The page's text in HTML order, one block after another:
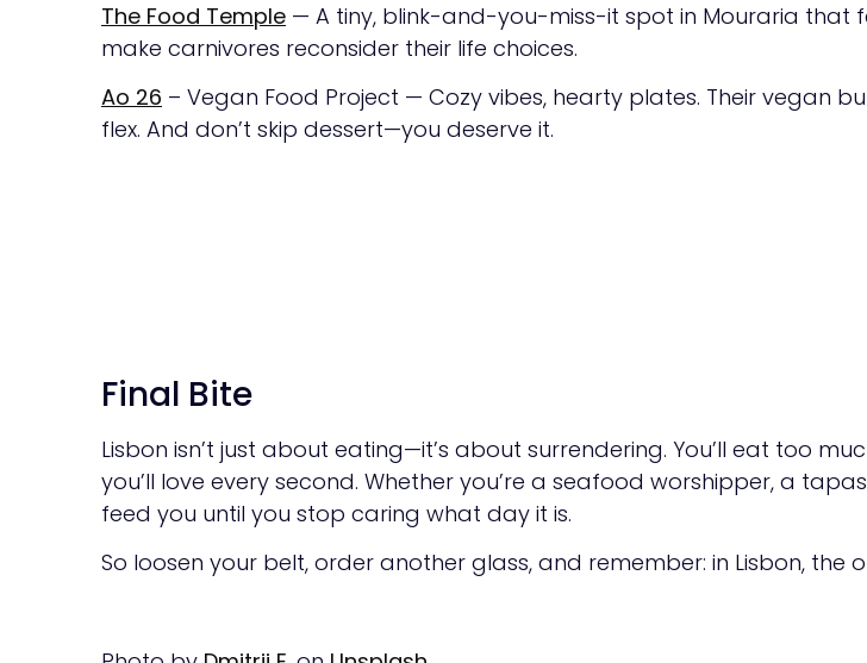
The Food Temple — A tiny, blink-and-you-miss-it spot in Mouraria that
make carnivores reconsider their life choices.
Ao 26 – Vegan Food Project — Cozy vibes, hearty plates. Their vegan
flex. And don’t skip dessert—you deserve it.
Final Bite
Lisbon isn’t just about eating—it’s about surrendering. You’ll eat too
you’ll love every second. Whether you’re a seafood worshipper, a
feed you until you stop caring what day it is.
So loosen your belt, order another glass, and remember: in Lisbon, the